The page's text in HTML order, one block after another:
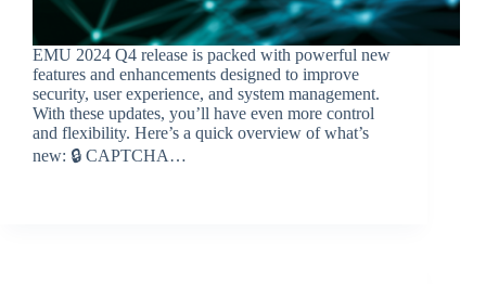
EMU 2024 Q4 release is packed with powerful new
features and enhancements designed to improve
security, user experience, and system management.
With these updates, you’ll have even more control
and flexibility. Here’s a quick overview of what’s
new: 🔒 CAPTCHA…